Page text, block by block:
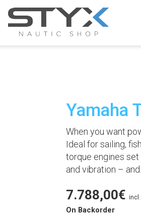
Yamaha
When you want
Ideal for sailing,
torque engines
and vibration –
7.788,00€ incl.
On Backorder